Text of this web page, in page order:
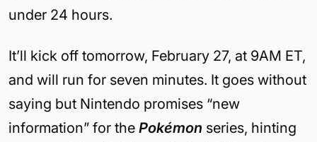
under 24 hours.
It’ll kick off tomorrow, February 27, at 9AM ET,
and will run for seven minutes. It goes without
saying but Nintendo promises “new
information” for the Pokémon series, hinting